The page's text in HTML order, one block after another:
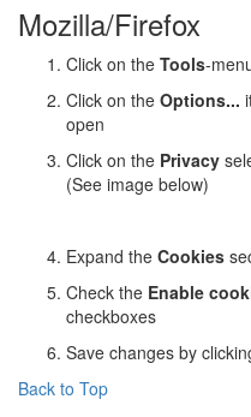
Mozilla/Firefox
Click on the Tools-
Click on the Options...
open
Click on the Privacy
(See image below)
Expand the Cookies
Check the Enable
checkboxes
Save changes by
Back to Top